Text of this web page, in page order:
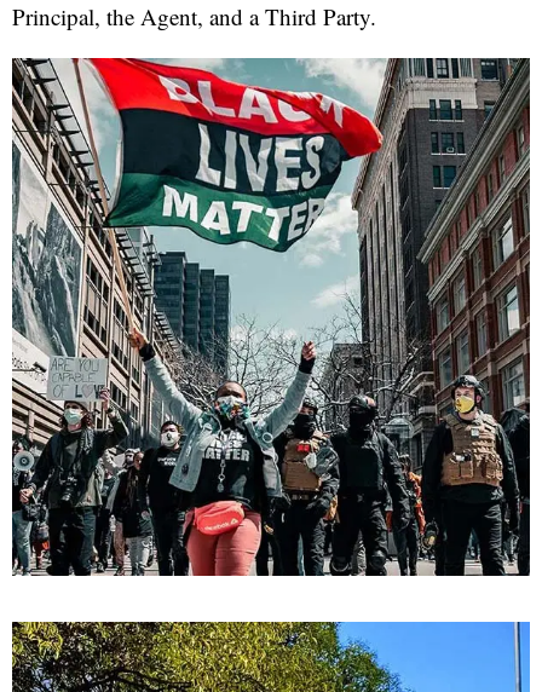
Principal, the Agent, and a Third Party.